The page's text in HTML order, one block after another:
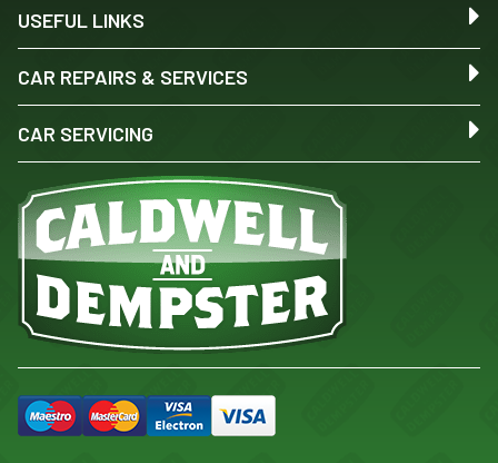
USEFUL LINKS
CAR REPAIRS & SERVICES
CAR SERVICING